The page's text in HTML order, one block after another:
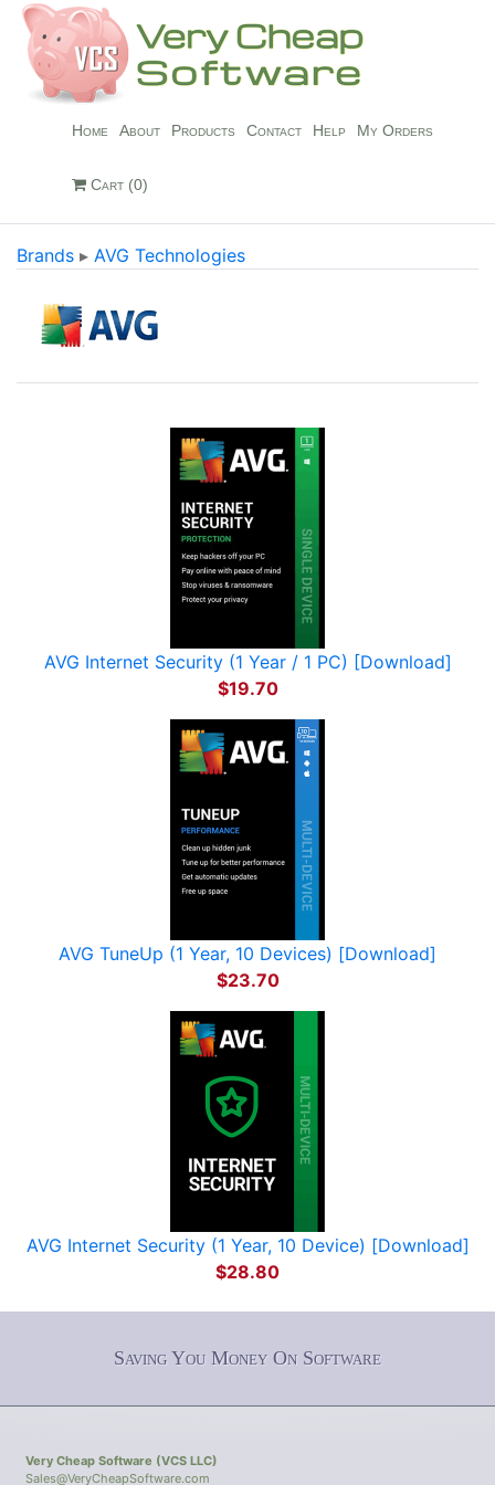
Home About Products Contact Help My Orders
Cart (0)
Brands ▸ AVG Technologies
AVG Internet Security (1 Year / 1 PC) [Download]
$19.70
AVG TuneUp (1 Year, 10 Devices) [Download]
$23.70
AVG Internet Security (1 Year, 10 Device) [Download]
$28.80
Saving You Money On Software
Very Cheap Software (VCS LLC)
Sales@VeryCheapSoftware.com